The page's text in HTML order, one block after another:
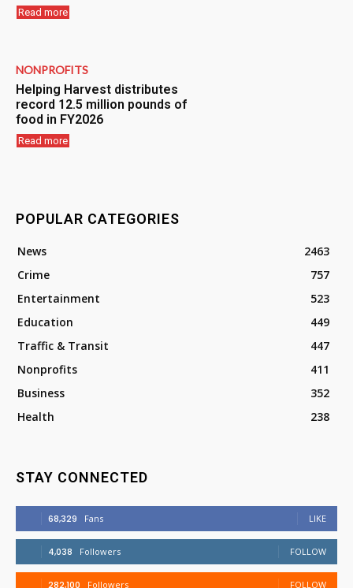
Read more
NONPROFITS
Helping Harvest distributes
record 12.5 million pounds of
food in FY2026
Read more
POPULAR CATEGORIES
News
2463
Crime
757
Entertainment
523
Education
449
Traffic & Transit
447
Nonprofits
411
Business
352
Health
238
STAY CONNECTED
68,329 Fans LIKE
4,038 Followers FOLLOW
282,100 Followers FOLLOW